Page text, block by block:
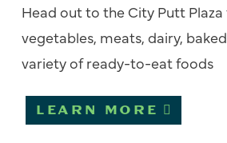
Head out to the City Putt
vegetables, meats, dairy,
variety of ready-to-eat foods
LEARN MORE